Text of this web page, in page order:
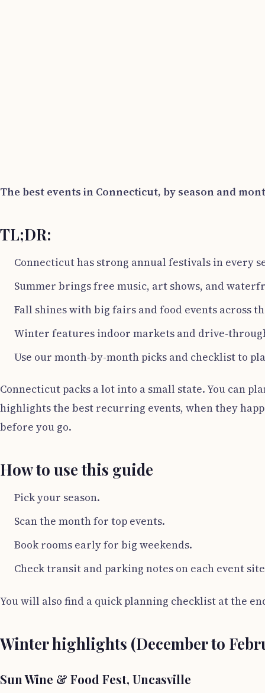
The best events in Connecticut, by season and
TL;DR:
Connecticut has strong annual festivals in every
Summer brings free music, art shows, and
Fall shines with big fairs and food events across
Winter features indoor markets and drive-
Use our month-by-month picks and checklist to
Connecticut packs a lot into a small state. You can
highlights the best recurring events, when they
before you go.
How to use this guide
Pick your season.
Scan the month for top events.
Book rooms early for big weekends.
Check transit and parking notes on each event
You will also find a quick planning checklist at the
Winter highlights (December to
Sun Wine & Food Fest, Uncasville